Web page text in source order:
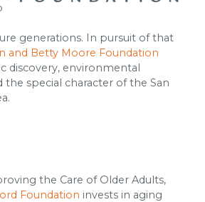
generations. In pursuit of that
and Betty Moore Foundation
discovery, environmental
the special character of the San
the Care of Older Adults,
Foundation invests in aging